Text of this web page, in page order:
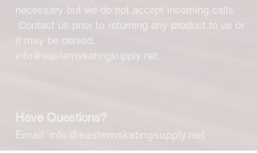
necessary but we do not accept incoming calls.
Contact us prior to returning any product to us or
it may be denied.
info@easternskatingsupply.net.
Have Questions?
Email: info@easternskatingsupply.net